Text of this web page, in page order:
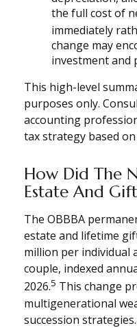
the full cost of
immediately
change may
investment and
This high-level
purposes only.
accounting
tax strategy based
How Did The
Estate And
The OBBBA
estate and lifetime
million per individual
couple, indexed
2026.5 This change
multigenerational
succession strategies.